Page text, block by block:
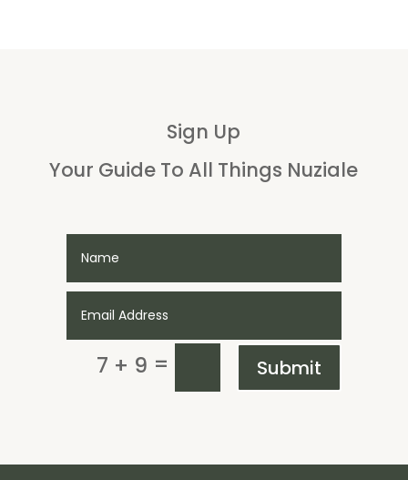
Sign Up
Your Guide To All Things Nuziale
7 + 9 = Submit